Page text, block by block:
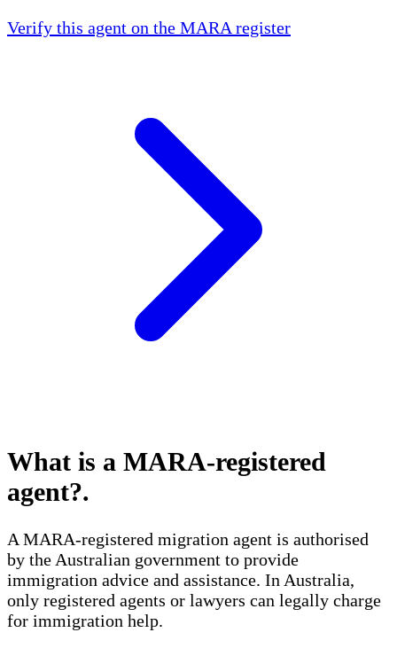
Verify this agent on the MARA register
What is a MARA-registered
agent?.
A MARA-registered migration agent is authorised
by the Australian government to provide
immigration advice and assistance. In Australia,
only registered agents or lawyers can legally charge
for immigration help.